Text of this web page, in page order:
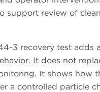
support review of
3 recovery test adds
It does not
It shows how
a controlled particle